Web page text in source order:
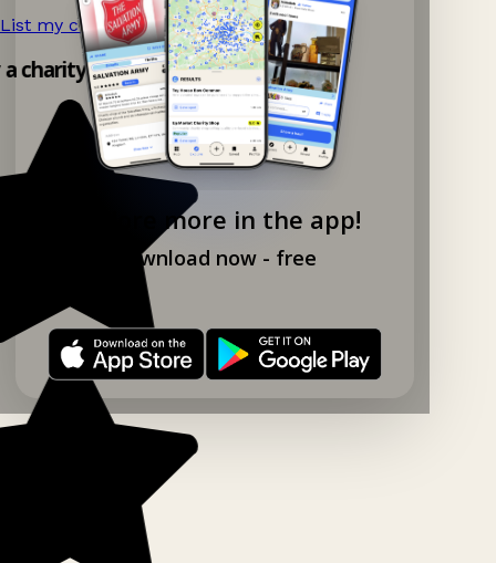
Explore more in the app!
Download now - free
List my charity shop now! →
charity shop app!